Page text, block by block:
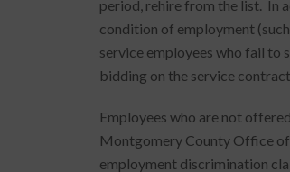
period, rehire from the list. In
condition of employment
service employees who fail to
bidding on the service
Employees who are not
Montgomery County Office
employment discrimination